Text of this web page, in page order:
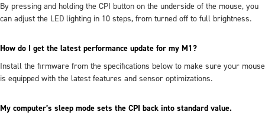
By pressing and holding the CPI button on the underside of the mouse, you
can adjust the LED lighting in 10 steps, from turned off to full brightness.
How do I get the latest performance update for my M1?
Install the firmware from the specifications below to make sure your mouse
is equipped with the latest features and sensor optimizations.
My computer’s sleep mode sets the CPI back into standard value.